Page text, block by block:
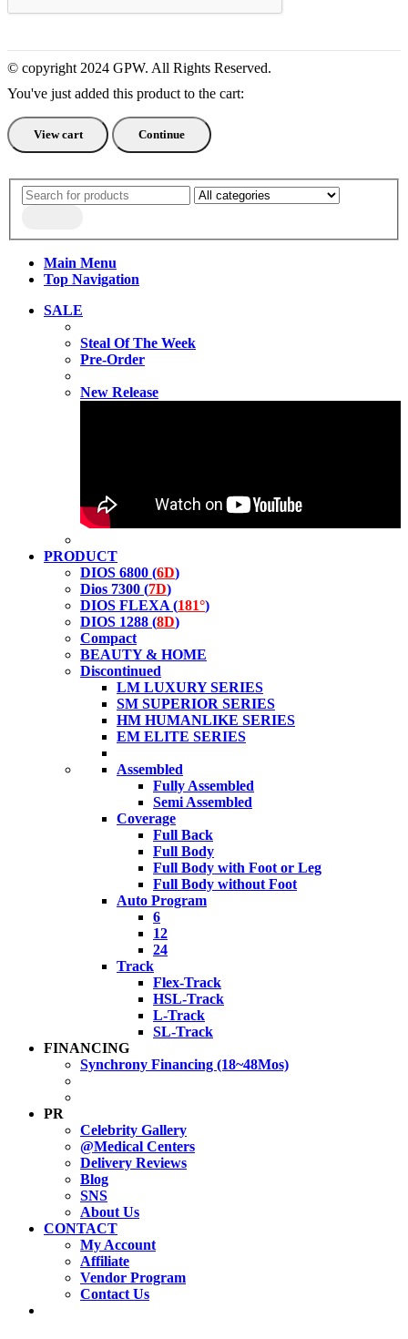
© copyright 2024 GPW. All Rights Reserved.
You've just added this product to the cart:
View cart Continue
Main Menu
Top Navigation
SALE
Steal Of The Week
Pre-Order
New Release
PRODUCT
DIOS 6800 (6D)
Dios 7300 (7D)
DIOS FLEXA (181°)
DIOS 1288 (8D)
Compact
BEAUTY & HOME
Discontinued
LM LUXURY SERIES
SM SUPERIOR SERIES
HM HUMANLIKE SERIES
EM ELITE SERIES
Assembled
Fully Assembled
Semi Assembled
Coverage
Full Back
Full Body
Full Body with Foot or Leg
Full Body without Foot
Auto Program
6
12
24
Track
Flex-Track
HSL-Track
L-Track
SL-Track
FINANCING
Synchrony Financing (18~48Mos)
PR
Celebrity Gallery
@Medical Centers
Delivery Reviews
Blog
SNS
About Us
CONTACT
My Account
Affiliate
Vendor Program
Contact Us